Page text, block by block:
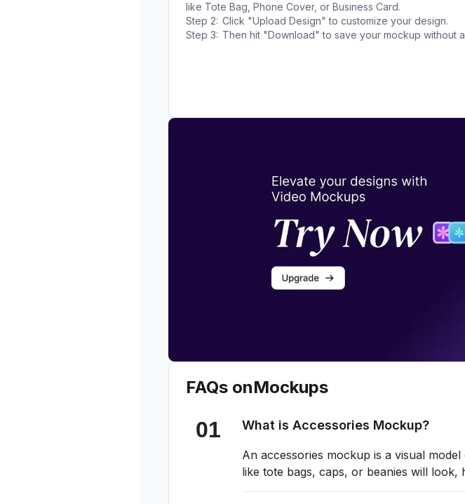
like Tote Bag, Phone Cover, or Business Card.
Step 2: Click "Upload Design" to customize your design.
Step 3: Then hit "Download" to save your mockup without
FAQs onMockups
What is Accessories Mockup?
An accessories mockup is a visual
like tote bags, caps, or beanies will look,